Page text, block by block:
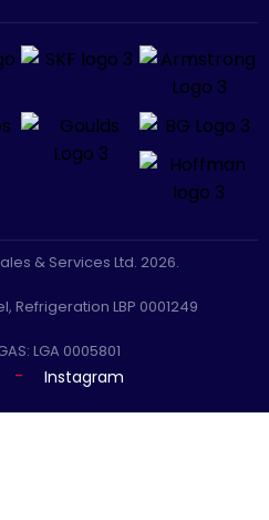
& Services Ltd. 2026.
Refrigeration LBP 0001249
LGA 0005801
- Instagram